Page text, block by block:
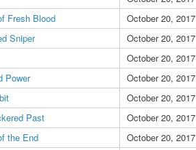
Fresh Blood
October 20, 2017
Sniper
October 20, 2017
October 20, 2017
Power
October 20, 2017
October 20, 2017
Past
October 20, 2017
the End
October 20, 2017